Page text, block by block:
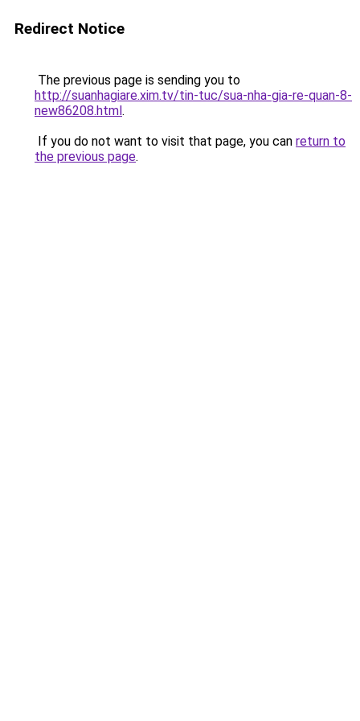
Redirect Notice
The previous page is sending you to
http://suanhagiare.xim.tv/tin-tuc/sua-nha-gia-re-quan-8-
new86208.html.
If you do not want to visit that page, you can return to
the previous page.